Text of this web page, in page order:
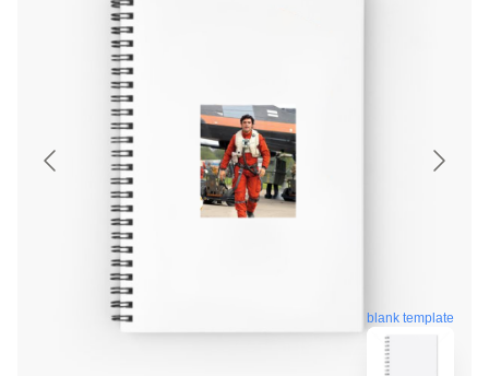
blank template